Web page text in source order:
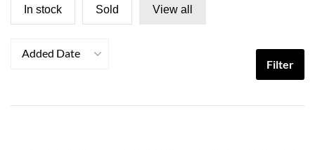
In stock Sold View all
Added Date
Filter